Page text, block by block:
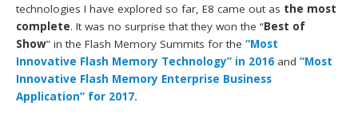
technologies I have explored so far, E8 came out as the most
complete. It was no surprise that they won the “Best of
Show” in the Flash Memory Summits for the“Most
Innovative Flash Memory Technology” in 2016 and“Most
Innovative Flash Memory Enterprise Business
Application” for 2017.